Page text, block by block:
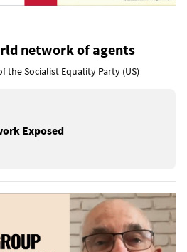
network of agents
the Socialist Equality Party (US)
Exposed